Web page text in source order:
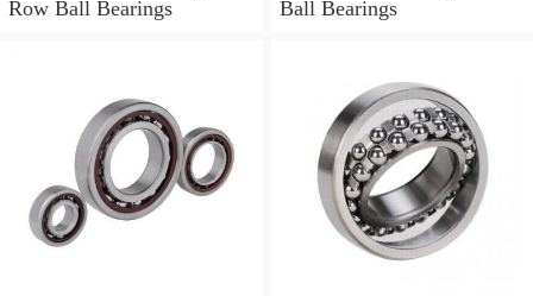
Row Ball Bearings
Ball Bearings